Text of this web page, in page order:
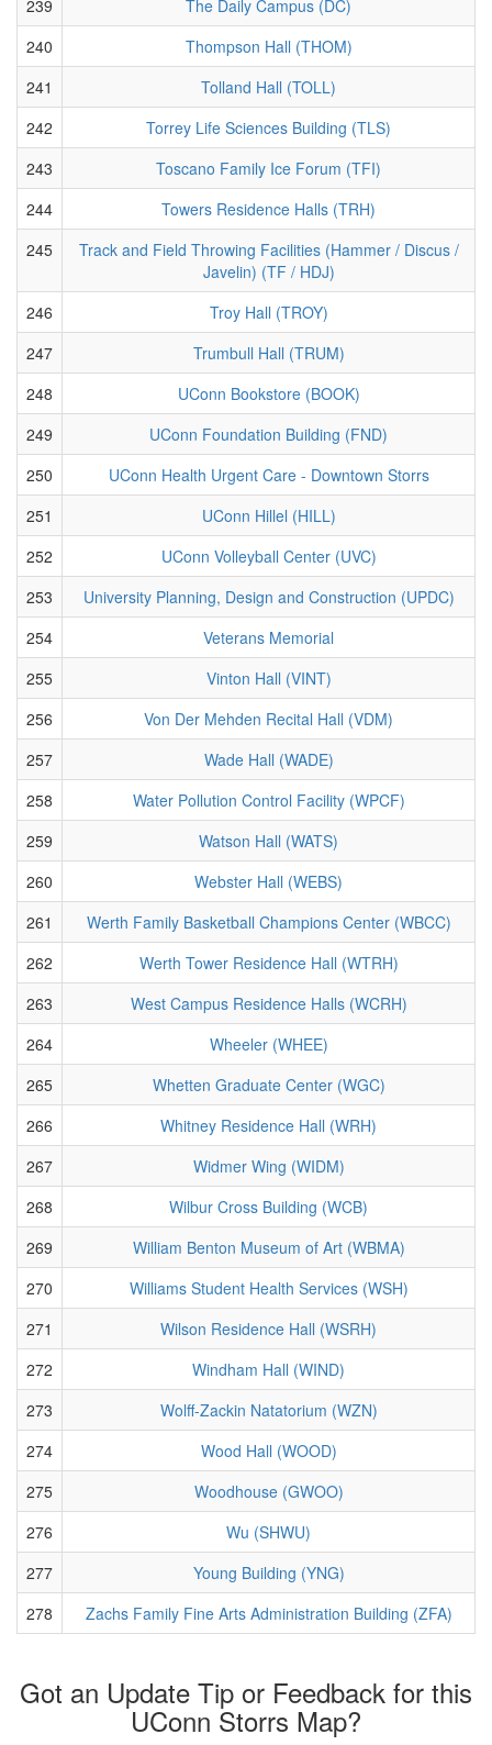
239
The Daily Campus (DC)
240
Thompson Hall (THOM)
241
Tolland Hall (TOLL)
242
Torrey Life Sciences Building (TLS)
243
Toscano Family Ice Forum (TFI)
244
Towers Residence Halls (TRH)
245
Track and Field Throwing Facilities (Hammer / Discus /
Javelin) (TF / HDJ)
246
Troy Hall (TROY)
247
Trumbull Hall (TRUM)
248
UConn Bookstore (BOOK)
249
UConn Foundation Building (FND)
250
UConn Health Urgent Care - Downtown Storrs
251
UConn Hillel (HILL)
252
UConn Volleyball Center (UVC)
253
University Planning, Design and Construction (UPDC)
254
Veterans Memorial
255
Vinton Hall (VINT)
256
Von Der Mehden Recital Hall (VDM)
257
Wade Hall (WADE)
258
Water Pollution Control Facility (WPCF)
259
Watson Hall (WATS)
260
Webster Hall (WEBS)
261
Werth Family Basketball Champions Center (WBCC)
262
Werth Tower Residence Hall (WTRH)
263
West Campus Residence Halls (WCRH)
264
Wheeler (WHEE)
265
Whetten Graduate Center (WGC)
266
Whitney Residence Hall (WRH)
267
Widmer Wing (WIDM)
268
Wilbur Cross Building (WCB)
269
William Benton Museum of Art (WBMA)
270
Williams Student Health Services (WSH)
271
Wilson Residence Hall (WSRH)
272
Windham Hall (WIND)
273
Wolff-Zackin Natatorium (WZN)
274
Wood Hall (WOOD)
275
Woodhouse (GWOO)
276
Wu (SHWU)
277
Young Building (YNG)
278
Zachs Family Fine Arts Administration Building (ZFA)
Got an Update Tip or Feedback for this
UConn Storrs Map?